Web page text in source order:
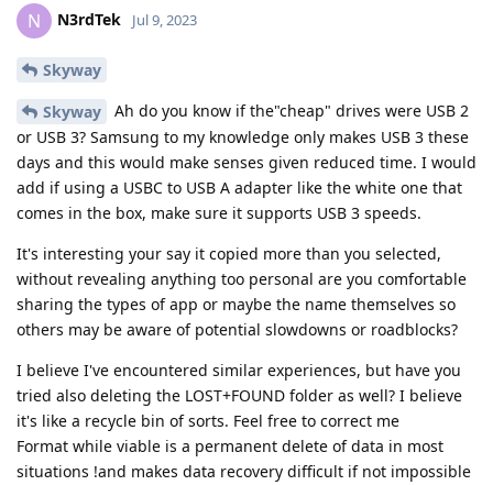
N N3rdTek Jul 9, 2023
Skyway
Skyway
Ah do you know if the"cheap" drives were USB 2
or USB 3? Samsung to my knowledge only makes USB 3 these
days and this would make senses given reduced time. I would
add if using a USBC to USB A adapter like the white one that
comes in the box, make sure it supports USB 3 speeds.
It's interesting your say it copied more than you selected,
without revealing anything too personal are you comfortable
sharing the types of app or maybe the name themselves so
others may be aware of potential slowdowns or roadblocks?
I believe I've encountered similar experiences, but have you
tried also deleting the LOST+FOUND folder as well? I believe
it's like a recycle bin of sorts. Feel free to correct me
Format while viable is a permanent delete of data in most
situations !and makes data recovery difficult if not impossible